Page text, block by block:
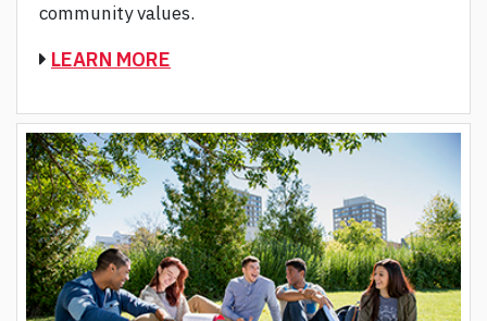
community values.
LEARN MORE